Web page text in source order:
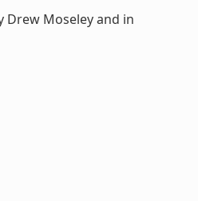
Drew Moseley and in